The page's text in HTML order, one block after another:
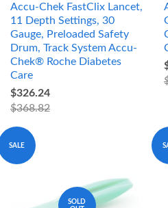
Accu-Chek FastClix Lancet,
11 Depth Settings, 30
Gauge, Preloaded Safety
Drum, Track System Accu-
Chek® Roche Diabetes
Care
$326.24
$368.82
SALE
SOLD